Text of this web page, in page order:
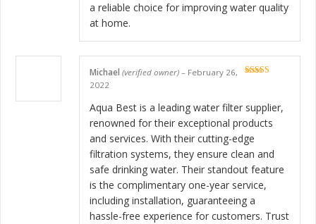
a reliable choice for improving water quality
at home.
Michael (verified owner) – February 26,
2022
Aqua Best is a leading water filter supplier,
renowned for their exceptional products
and services. With their cutting-edge
filtration systems, they ensure clean and
safe drinking water. Their standout feature
is the complimentary one-year service,
including installation, guaranteeing a
hassle-free experience for customers. Trust